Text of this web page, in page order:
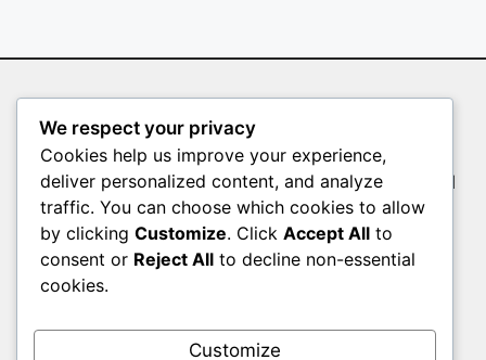
Auto Clicker
Whether you’re a gamer farming resources, a
tester validating user interfaces, or a professional
filling out endless forms, manual clicking slows
you down. Auto Clicker is the solution
Pages
We respect your privacy
Cookies help us improve your experience,
deliver personalized content, and analyze
traffic. You can choose which cookies to allow
by clicking Customize. Click Accept All to
consent or Reject All to decline non-essential
cookies.
Customize